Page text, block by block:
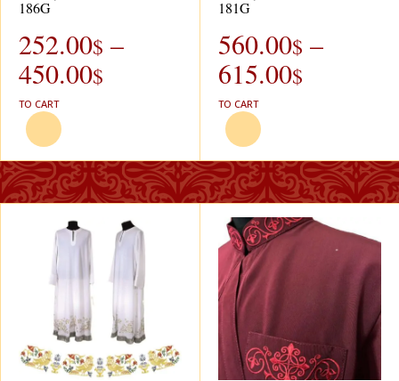
186G
252.00$ –
450.00$
TO CART
181G
560.00$ –
615.00$
TO CART